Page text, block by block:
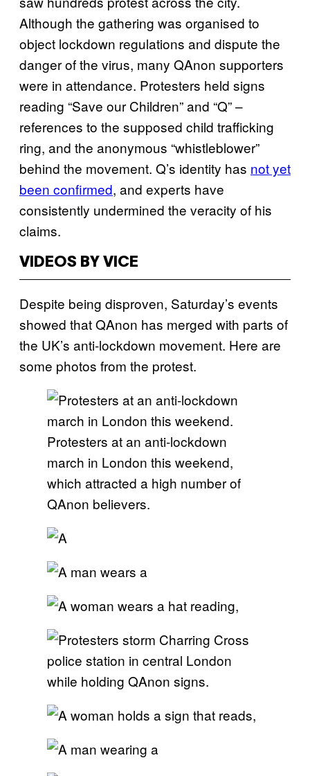
Although the gathering was organised to
object lockdown regulations and dispute the
danger of the virus, many QAnon supporters
were in attendance. Protesters held signs
reading “Save our Children” and “Q” –
references to the supposed child trafficking
ring, and the anonymous “whistleblower”
behind the movement. Q’s identity has not yet
been confirmed, and experts have
consistently undermined the veracity of his
claims.
VIDEOS BY VICE
Despite being disproven, Saturday’s events
showed that QAnon has merged with parts of
the UK’s anti-lockdown movement. Here are
some photos from the protest.
Protesters at an anti-lockdown
march in London this weekend,
which attracted a high number of
QAnon believers.